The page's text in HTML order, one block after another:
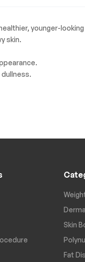
younger-looking
skin.
Skin
Fat